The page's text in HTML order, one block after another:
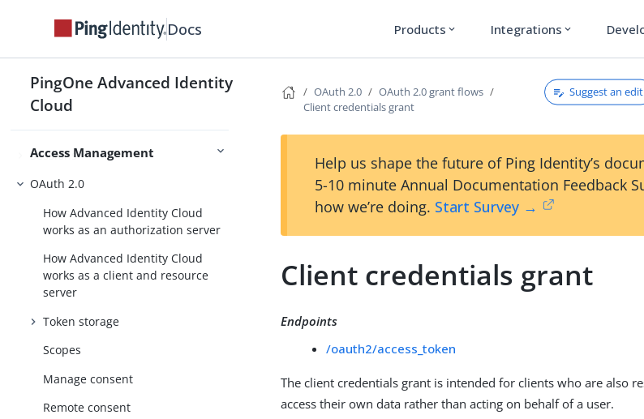
Docs Products expand_more Integrations expand_more
PingOne Advanced Identity
Cloud
Import & Sync Identities
service
Access Management
Authentication and SSO
Authorization
Sessions
OAuth 2.0
How Advanced Identity Cloud
works as an authorization server
How Advanced Identity Cloud
works as a client and resource
server
Token storage
Scopes
Manage consent
Remote consent
OAuth 2.0
OAuth 2.0 grant flows
Client credentials grant
Suggest an edit
Help us shape the future of Ping Identity’s
5-10 minute Annual Documentation Feedback
how we’re doing. Start Survey →
Client credentials grant
Endpoints
/oauth2/access_token
The client credentials grant is intended for clients who are also
access their own data rather than acting on behalf of a user.